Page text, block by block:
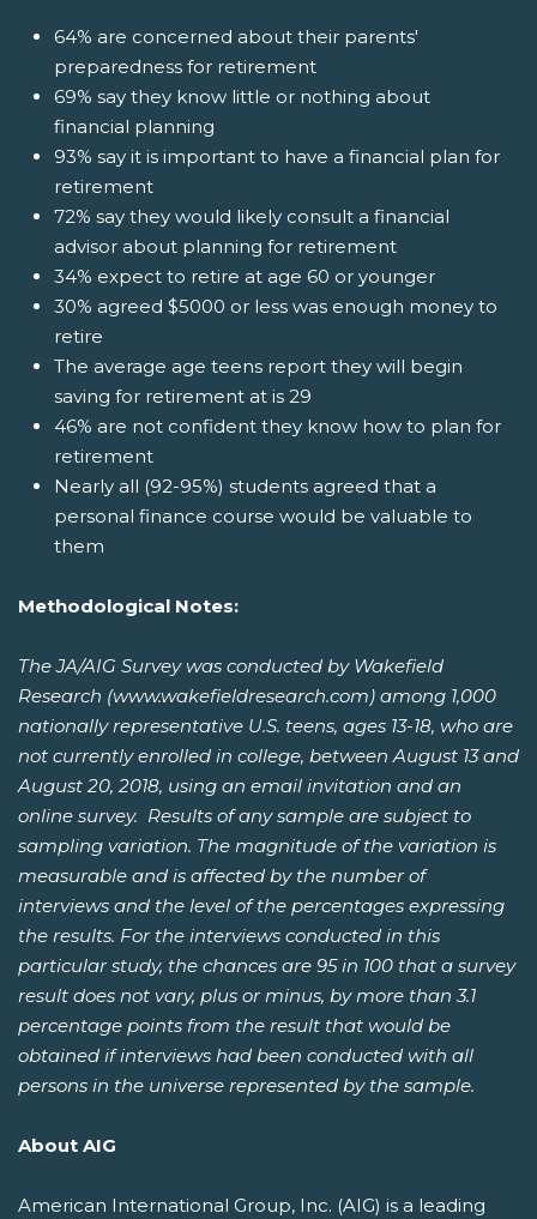
64% are concerned about their parents'
preparedness for retirement
69% say they know little or nothing about
financial planning
93% say it is important to have a financial plan for
retirement
72% say they would likely consult a financial
advisor about planning for retirement
34% expect to retire at age 60 or younger
30% agreed $5000 or less was enough money to
retire
The average age teens report they will begin
saving for retirement at is 29
46% are not confident they know how to plan for
retirement
Nearly all (92-95%) students agreed that a
personal finance course would be valuable to
them
Methodological Notes:
The JA/AIG Survey was conducted by Wakefield
Research (www.wakefieldresearch.com) among 1,000
nationally representative U.S. teens, ages 13-18, who are
not currently enrolled in college, between August 13 and
August 20, 2018, using an email invitation and an
online survey. Results of any sample are subject to
sampling variation. The magnitude of the variation is
measurable and is affected by the number of
interviews and the level of the percentages expressing
the results. For the interviews conducted in this
particular study, the chances are 95 in 100 that a survey
result does not vary, plus or minus, by more than 3.1
percentage points from the result that would be
obtained if interviews had been conducted with all
persons in the universe represented by the sample.
About AIG
American International Group, Inc. (AIG) is a leading